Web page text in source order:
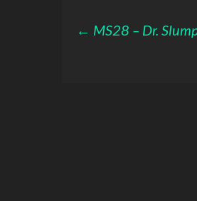
Post
← MS28 – Dr.